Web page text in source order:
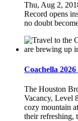
Thu, Aug 2,
Record opens
no doubt
Coachella
The Houston
Vacancy, Level
cozy mountain
their